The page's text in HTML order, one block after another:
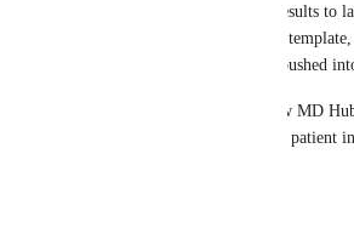
3) How would you want the results to
inserted into the progress note template,
form/file in the chart, and/or pushed
If you have an example of how MD
results (even a screenshot with patient